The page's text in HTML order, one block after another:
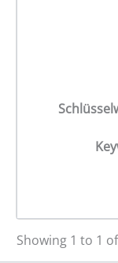
Showing 1 to 1